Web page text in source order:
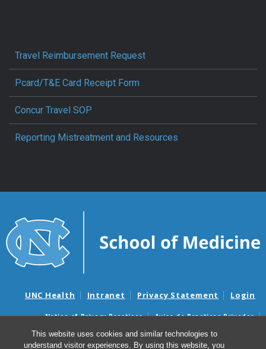
This website uses cookies and similar technologies to
understand visitor experiences. By using this website, you
Travel Reimbursement Request
Pcard/T&E Card Receipt Form
Concur Travel SOP
Reporting Mistreatment and Resources
UNC Health Intranet Privacy Statement Login
Notice of Privacy Practices
Aviso de Practicas Privadas
Nondiscrimination Notice
Aviso de no Discriminacion